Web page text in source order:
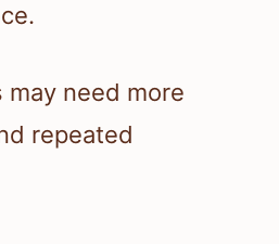
need more
repeated